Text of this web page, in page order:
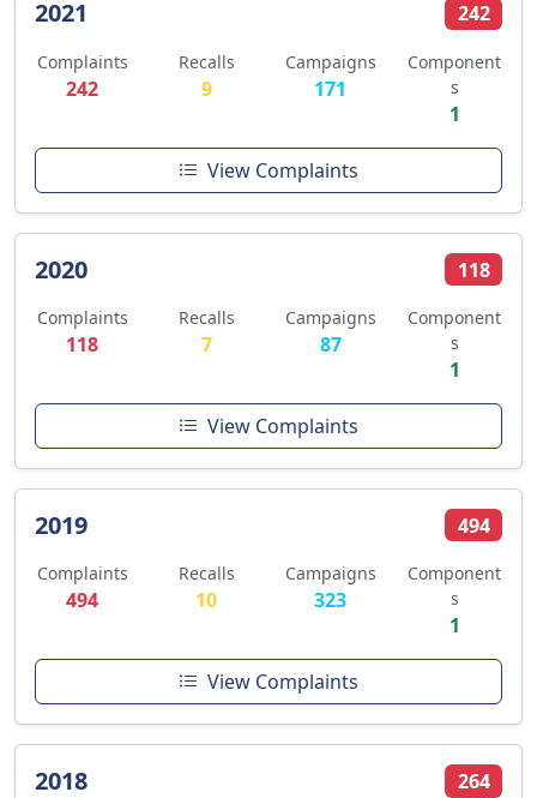
2021 242
Complaints
242
Recalls
9
Campaigns
171
Component
s
1
View Complaints
2020 118
Complaints
118
Recalls
7
Campaigns
87
Component
s
1
View Complaints
2019 494
Complaints
494
Recalls
10
Campaigns
323
Component
s
1
View Complaints
2018 264